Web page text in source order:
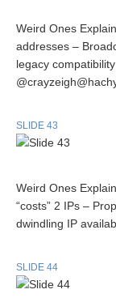
Weird Ones
addresses –
legacy
SLIDE 43
Weird Ones
“costs” 2 IPs –
dwindling IP
SLIDE 44